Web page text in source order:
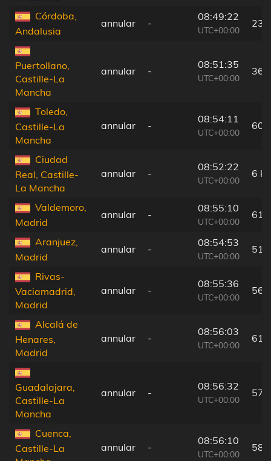
Córdoba,
Andalusia
annular -
08:49:22
UTC+00:00
23
Puertollano,
Castille-La
Mancha
annular -
08:51:35
UTC+00:00
36
Toledo,
Castille-La
Mancha
annular -
08:54:11
UTC+00:00
60
Ciudad
Real, Castille-
La Mancha
annular -
08:52:22
UTC+00:00
6
Valdemoro,
Madrid
annular -
08:55:10
UTC+00:00
61
Aranjuez,
Madrid
annular -
08:54:53
UTC+00:00
51
Rivas-
Vaciamadrid,
Madrid
annular -
08:55:36
UTC+00:00
56
Alcalá de
Henares,
Madrid
annular -
08:56:03
UTC+00:00
61
Guadalajara,
Castille-La
Mancha
annular -
08:56:32
UTC+00:00
57
Cuenca,
Castille-La
annular -
08:56:10
UTC+00:00
58